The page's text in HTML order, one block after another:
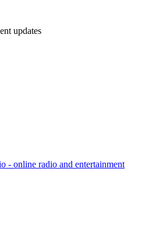
updates
- online radio and entertainment